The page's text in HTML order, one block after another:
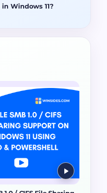
Windows 11?